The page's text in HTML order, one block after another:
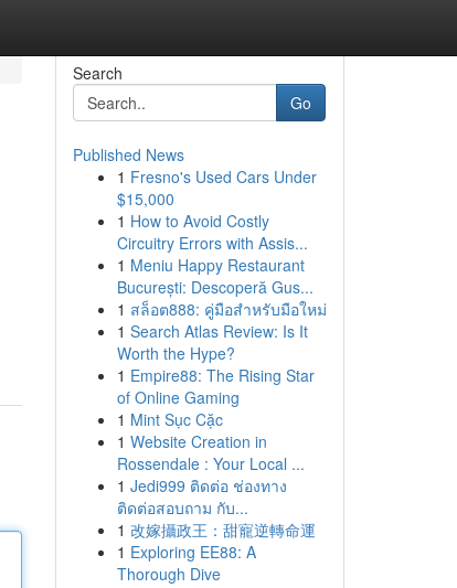
Search
Go
Published News
1 Fresno's Used Cars Under
$15,000
1 How to Avoid Costly
Circuitry Errors with Assis...
1 Meniu Happy Restaurant
București: Descoperă Gus...
1 สล็อต888: คู่มือสำหรับมือใหม่
1 Search Atlas Review: Is It
Worth the Hype?
1 Empire88: The Rising Star
of Online Gaming
1 Mint Sục Cặc
1 Website Creation in
Rossendale : Your Local ...
1 Jedi999 ติดต่อ ช่องทาง
ติดต่อสอบถาม กับ...
1 改嫁攝政王：甜寵逆轉命運
1 Exploring EE88: A
Thorough Dive